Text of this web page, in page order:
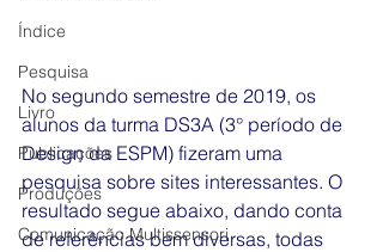
Índice
Pesquisa
Livro
Publicações
Produções
Comunicação Multissensori
No segundo semestre de 2019, os
alunos da turma DS3A (3° período de
Design da ESPM) fizeram uma
pesquisa sobre sites interessantes. O
resultado segue abaixo, dando conta
de referências bem diversas, todas